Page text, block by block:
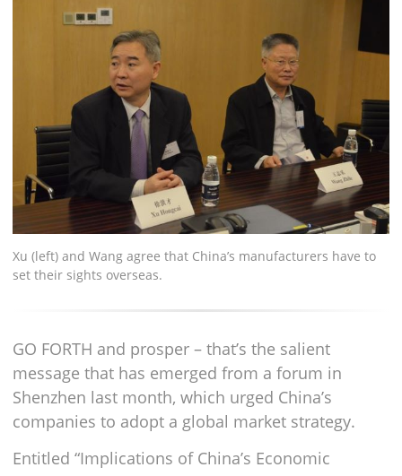
Xu (left) and Wang agree that China’s manufacturers have to
set their sights overseas.
GO FORTH and prosper – that’s the salient
message that has emerged from a forum in
Shenzhen last month, which urged China’s
companies to adopt a global market strategy.
Entitled “Implications of China’s Economic